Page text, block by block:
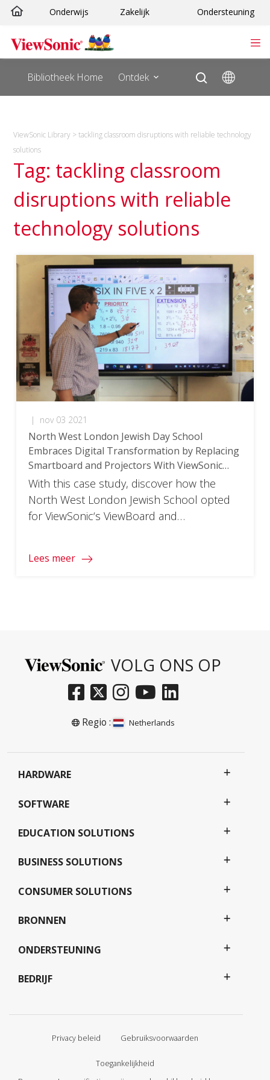
Ga
de
inhoud
Onderwijs Zakelijk Ondersteuning
Bibliotheek Home Ontdek
ViewSonic Library >tackling classroom disruptions with reliable technology
solutions
Tag: tackling classroom
disruptions with reliable
technology solutions
| nov 03 2021
North West London Jewish Day School
Embraces Digital Transformation by Replacing
Smartboard and Projectors With ViewSonic
ViewBoard Solution
With this case study, discover how the
North West London Jewish School opted
for ViewSonic‘s ViewBoard and
access the full document, please click on
Lees meer
VOLG ONS OP
Regio : Netherlands
HARDWARE
SOFTWARE
EDUCATION SOLUTIONS
BUSINESS SOLUTIONS
CONSUMER SOLUTIONS
BRONNEN
ONDERSTEUNING
BEDRIJF
Privacy beleid Gebruiksvoorwaarden
Toegankelijkheid